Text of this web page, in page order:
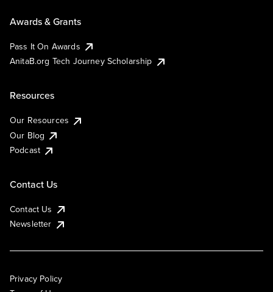
Awards & Grants
Pass It On Awards
AnitaB.org Tech Journey Scholarship
Resources
Our Resources
Our Blog
Podcast
Contact Us
Contact Us
Newsletter
Privacy Policy